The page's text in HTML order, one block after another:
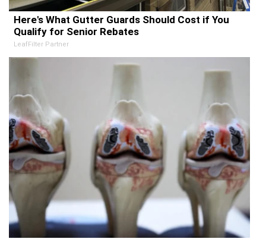
Here's What Gutter Guards Should Cost if You
Qualify for Senior Rebates
LeafFilter Partner